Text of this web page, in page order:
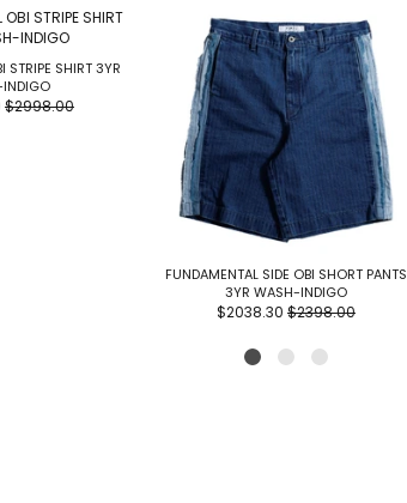
STRIPE SHIRT 3YR
$2998.00
FUNDAMENTAL SIDE OBI SHORT PANTS
3YR WASH-INDIGO
$2038.30 $2398.00